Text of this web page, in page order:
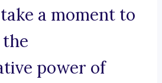
a moment to
power of